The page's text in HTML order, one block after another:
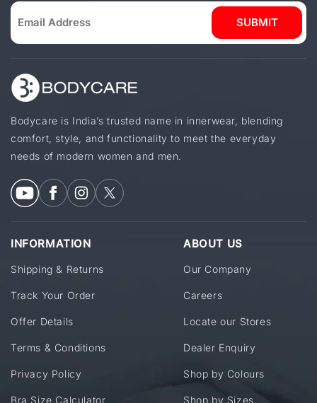
SUBMIT
Bodycare is India’s trusted name in innerwear, blending
comfort, style, and functionality to meet the everyday
needs of modern women and men.
INFORMATION
Shipping & Returns
Track Your Order
Offer Details
Terms & Conditions
Privacy Policy
Bra Size Calculator
ABOUT US
Our Company
Careers
Locate our Stores
Dealer Enquiry
Shop by Colours
Shop by Sizes